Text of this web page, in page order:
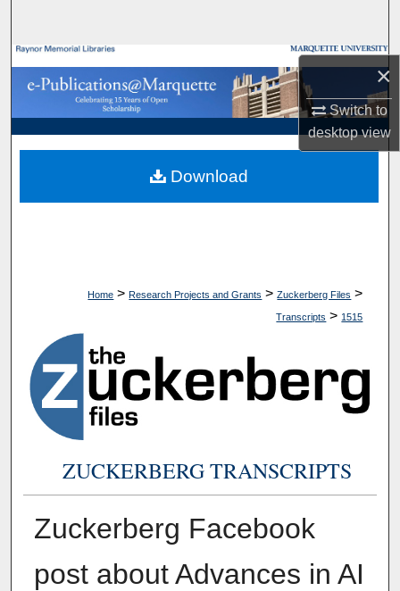
×
Switch to
desktopview
Browse Collections
My Account
About
Digital Commons Network™
Home > Research Projects and Grants > Zuckerberg Files >
Transcripts > 1515
ZUCKERBERG TRANSCRIPTS
Zuckerberg Facebook
post about Advances in AI
Download